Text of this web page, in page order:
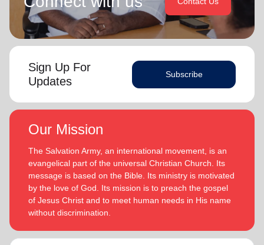
Sign Up For
Updates
Subscribe
Our Mission
The Salvation Army, an international movement, is an
evangelical part of the universal Christian Church. Its
message is based on the Bible. Its ministry is motivated
by the love of God. Its mission is to preach the gospel
of Jesus Christ and to meet human needs in His name
without discrimination.